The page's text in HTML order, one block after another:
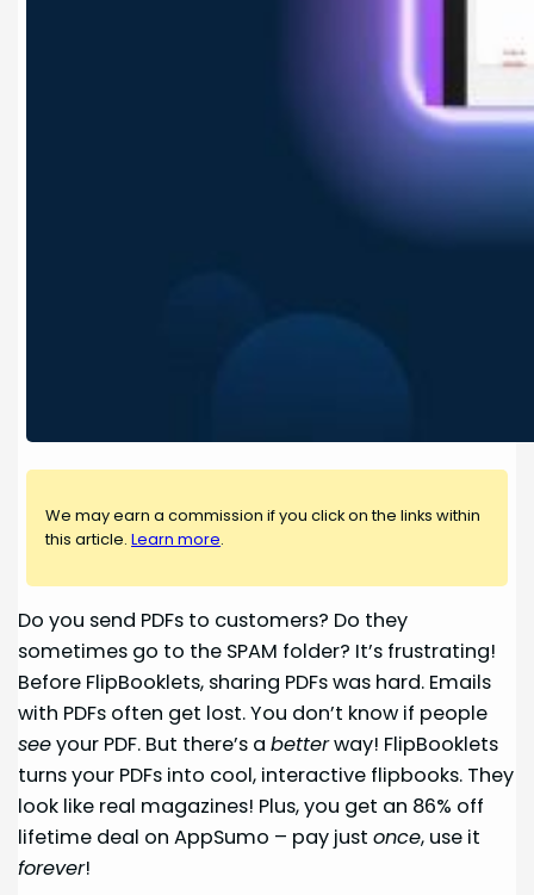
We may earn a commission if you click on the links within
this article.Learn more.
Do you send PDFs to customers? Do they
sometimes go to the SPAM folder? It’s frustrating!
Before FlipBooklets, sharing PDFs was hard. Emails
with PDFs often get lost. You don’t know if people
seeyour PDF. But there’s abetterway! FlipBooklets
turns your PDFs into cool, interactive flipbooks. They
look like real magazines! Plus, you get an 86% off
lifetime deal on AppSumo – pay justonce, use it
forever!